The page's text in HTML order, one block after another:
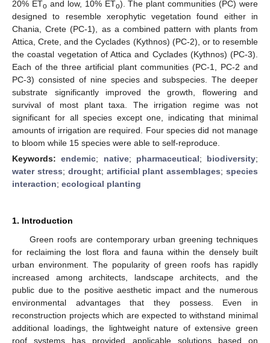
20% ETo and low, 10% ETo). The plant communities (PC) were
designed to resemble xerophytic vegetation found either in
Chania, Crete (PC-1), as a combined pattern with plants from
Attica, Crete, and the Cyclades (Kythnos) (PC-2), or to resemble
the coastal vegetation of Attica and Cyclades (Kythnos) (PC-3).
Each of the three artificial plant communities (PC-1, PC-2 and
PC-3) consisted of nine species and subspecies. The deeper
substrate significantly improved the growth, flowering and
survival of most plant taxa. The irrigation regime was not
significant for all species except one, indicating that minimal
amounts of irrigation are required. Four species did not manage
to bloom while 15 species were able to self-reproduce.
Keywords:endemic; native; pharmaceutical; biodiversity;
water stress; drought; artificial plant assemblages;species
interaction; ecological planting
1. Introduction
Green roofs are contemporary urban greening techniques
for reclaiming the lost flora and fauna within the densely built
urban environment. The popularity of green roofs has rapidly
increased among architects, landscape architects, and the
public due to the positive aesthetic impact and the numerous
environmental advantages that they possess. Even in
reconstruction projects which are expected to withstand minimal
additional loadings, the lightweight nature of extensive green
roof systems has provided applicable solutions based on